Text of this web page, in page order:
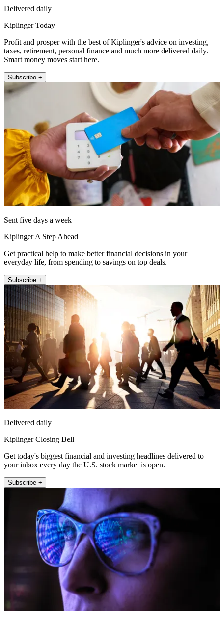
Delivered daily
Kiplinger Today
Profit and prosper with the best of Kiplinger's advice on investing,
taxes, retirement, personal finance and much more delivered daily.
Smart money moves start here.
Subscribe +
Sent five days a week
Kiplinger A Step Ahead
Get practical help to make better financial decisions in your
everyday life, from spending to savings on top deals.
Subscribe +
Delivered daily
Kiplinger Closing Bell
Get today's biggest financial and investing headlines delivered to
your inbox every day the U.S. stock market is open.
Subscribe +